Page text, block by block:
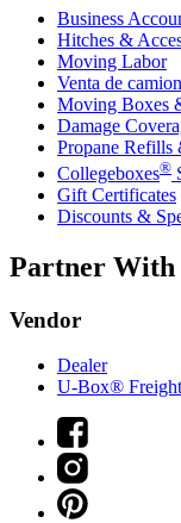
Business
Hitches &
Moving Labor
Venta de
Moving Boxes
Damage
Propane Refills
Collegeboxes®
Gift Certificates
Discounts &
Partner With
Vendor
Dealer
U-Box®